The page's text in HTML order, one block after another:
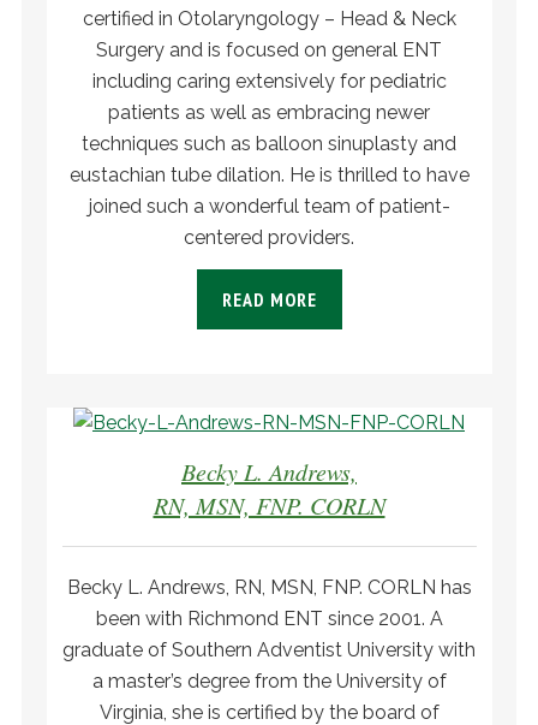
certified in Otolaryngology – Head & Neck
Surgery and is focused on general ENT
including caring extensively for pediatric
patients as well as embracing newer
techniques such as balloon sinuplasty and
eustachian tube dilation. He is thrilled to have
joined such a wonderful team of patient-
centered providers.
READ MORE
Becky L. Andrews,
RN, MSN, FNP. CORLN
Becky L. Andrews, RN, MSN, FNP. CORLN has
been with Richmond ENT since 2001. A
graduate of Southern Adventist University with
a master’s degree from the University of
Virginia, she is certified by the board of